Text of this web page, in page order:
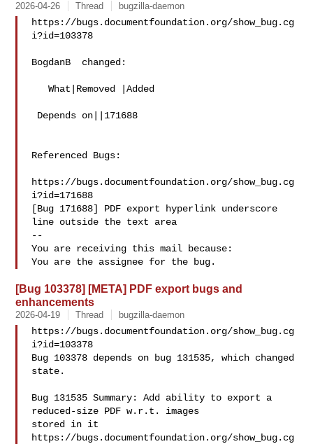
2026-04-26 Thread bugzilla-daemon
https://bugs.documentfoundation.org/show_bug.cg
i?id=103378
BogdanB  changed:
   What|Removed |Added
Referenced Bugs:
https://bugs.documentfoundation.org/show_bug.cg
i?id=171688
[Bug 171688] PDF export hyperlink underscore
line outside the text area
--
You are receiving this mail because:
[Bug 103378] [META] PDF export bugs and
enhancements
2026-04-19 Thread bugzilla-daemon
https://bugs.documentfoundation.org/show_bug.cg
i?id=103378
Bug 103378 depends on bug 131535, which changed
state.
Bug 131535 Summary: Add ability to export a
reduced-size PDF w.r.t. images
stored in it
https://bugs.documentfoundation.org/show_bug.cg